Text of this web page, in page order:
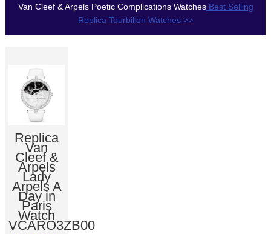
Van Cleef & Arpels Poetic Complications WatchesBest Selling
Replica Tourbillon Watches >>
Replica
Van
Cleef &
Arpels
Lady
Arpels A
Day in
Paris
Watch
VCARO3ZB00